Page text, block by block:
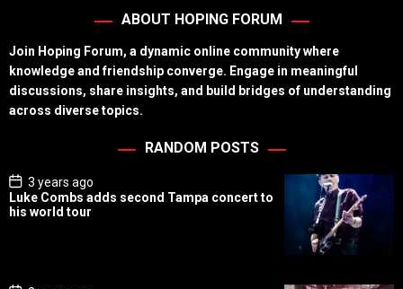
ABOUT HOPING FORUM
Join Hoping Forum, a dynamic online community where
knowledge and friendship converge. Engage in meaningful
discussions, share insights, and build bridges of understanding
across diverse topics.
RANDOM POSTS
P
o
s
t
3 years ago
Luke Combs adds second Tampa concert to
his world tour